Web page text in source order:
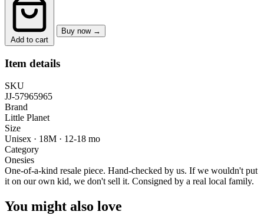
Add to cart
Buy now →
Item details
SKU
JJ-57965965
Brand
Little Planet
Size
Unisex · 18M · 12-18 mo
Category
Onesies
One-of-a-kind resale piece. Hand-checked by us. If we wouldn't put
it on our own kid, we don't sell it. Consigned by a real local family.
You might also love